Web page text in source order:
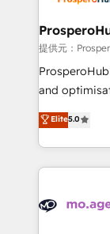
and
empowering
autonomy.
guided
the CRM
marketing
to your
services are
提供元：
and
highly
ensure that
ROI from your
extensive
HubSpot
Elite5.0